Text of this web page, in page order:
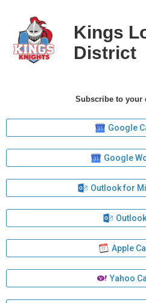
Kings
District
Subscribe to your
Google
Google
Outlook for
Apple
Yahoo